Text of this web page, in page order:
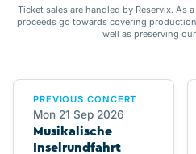
Ticket sales are handled by Reservix. As
proceeds go towards covering
well as preserving
PREVIOUS CONCERT
Mon 21 Sep 2026
Musikalische
Inselrundfahrt